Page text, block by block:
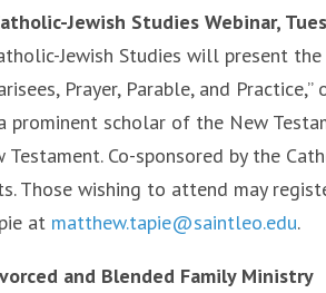
Jewish Studies Webinar,
Jewish Studies will present
Prayer, Parable, and
a prominent scholar of the New
Co-sponsored by the
Those wishing to attend may
at matthew.tapie@saintleo.edu.
and Blended Family Ministry